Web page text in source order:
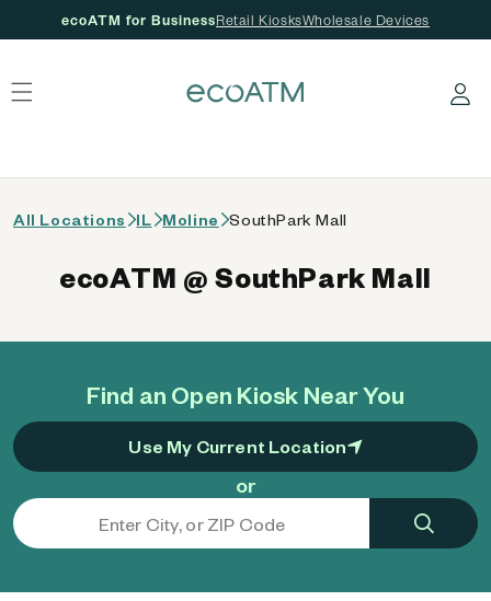
ecoATM for BusinessRetail KiosksWholesale Devices
Log in
All Locations IL Moline SouthPark Mall
Find an Open Kiosk Near You
Use My Current Location
or
ecoATM @ SouthPark Mall